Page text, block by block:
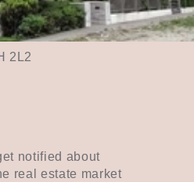
2L2
notified about
real estate market